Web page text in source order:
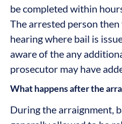
be completed within
The arrested person
hearing where bail is
aware of the any
prosecutor may have
What happens after the
During the arraignment,